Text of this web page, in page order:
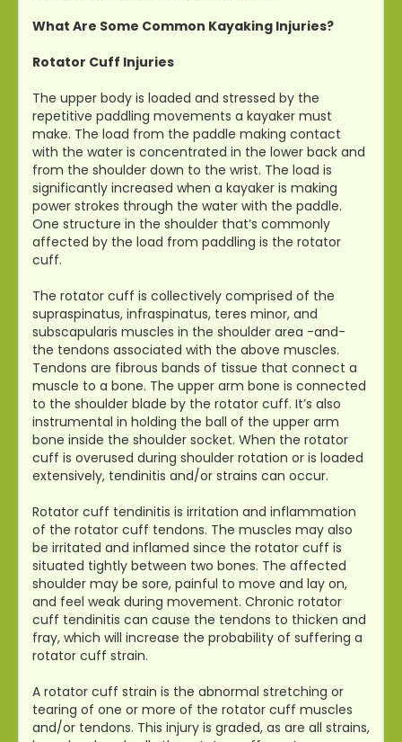
What Are Some Common Kayaking Injuries?
Rotator Cuff Injuries
The upper body is loaded and stressed by the
repetitive paddling movements a kayaker must
make. The load from the paddle making contact
with the water is concentrated in the lower back and
from the shoulder down to the wrist. The load is
significantly increased when a kayaker is making
power strokes through the water with the paddle.
One structure in the shoulder that’s commonly
affected by the load from paddling is the rotator
cuff.
The rotator cuff is collectively comprised of the
supraspinatus, infraspinatus, teres minor, and
subscapularis muscles in the shoulder area -and-
the tendons associated with the above muscles.
Tendons are fibrous bands of tissue that connect a
muscle to a bone. The upper arm bone is connected
to the shoulder blade by the rotator cuff. It’s also
instrumental in holding the ball of the upper arm
bone inside the shoulder socket. When the rotator
cuff is overused during shoulder rotation or is loaded
extensively, tendinitis and/or strains can occur.
Rotator cuff tendinitis is irritation and inflammation
of the rotator cuff tendons. The muscles may also
be irritated and inflamed since the rotator cuff is
situated tightly between two bones. The affected
shoulder may be sore, painful to move and lay on,
and feel weak during movement. Chronic rotator
cuff tendinitis can cause the tendons to thicken and
fray, which will increase the probability of suffering a
rotator cuff strain.
A rotator cuff strain is the abnormal stretching or
tearing of one or more of the rotator cuff muscles
and/or tendons. This injury is graded, as are all strains,